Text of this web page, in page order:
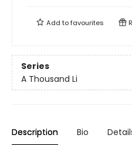
Add tofavourites
Series
A Thousand Li
Description Bio